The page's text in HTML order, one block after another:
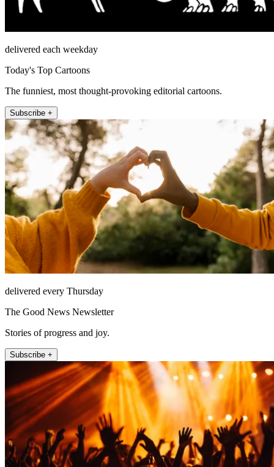
delivered each weekday
Today's Top Cartoons
The funniest, most thought-provoking editorial cartoons.
Subscribe +
delivered every Thursday
The Good News Newsletter
Stories of progress and joy.
Subscribe +